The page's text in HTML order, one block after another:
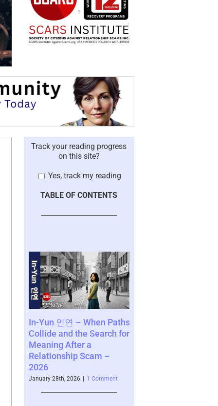
Track your reading progress
on this site?
Yes, track my reading
TABLE OF CONTENTS
– When Paths
the Search for
a
Scam –
1 Comment
Consequences of a
Decision – a Perspective
by Vianey Gonzalez – a
Scam Survivor – 2026